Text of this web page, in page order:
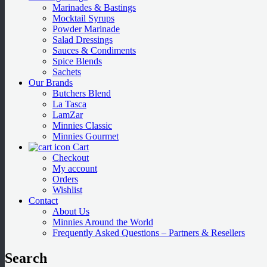
Marinades & Bastings
Mocktail Syrups
Powder Marinade
Salad Dressings
Sauces & Condiments
Spice Blends
Sachets
Our Brands
Butchers Blend
La Tasca
LamZar
Minnies Classic
Minnies Gourmet
Cart
Checkout
My account
Orders
Wishlist
Contact
About Us
Minnies Around the World
Frequently Asked Questions – Partners & Resellers
Search